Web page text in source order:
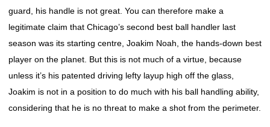
guard, his handle is not great. You can therefore make a
legitimate claim that Chicago’s second best ball handler last
season was its starting centre, Joakim Noah, the hands-down best
player on the planet. But this is not much of a virtue, because
unless it’s his patented driving lefty layup high off the glass,
Joakim is not in a position to do much with his ball handling ability,
considering that he is no threat to make a shot from the perimeter.